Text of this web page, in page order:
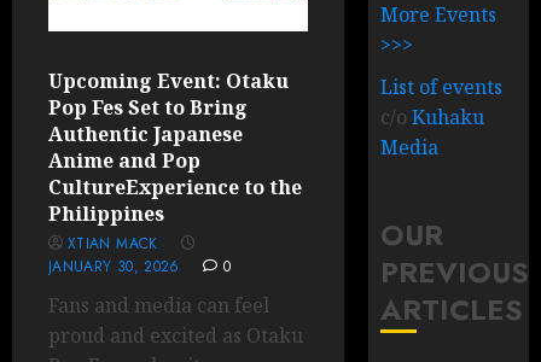
Upcoming Event: Otaku
Pop Fes Set to Bring
Authentic Japanese
Anime and Pop
CultureExperience to the
Philippines
XTIAN MACK
JANUARY 30, 2026
0
Fans and media can feel
proud and excited as Otaku
More Events
>>>
List of events
c/oKuhaku
Media
OUR
PREVIOUS
ARTICLES